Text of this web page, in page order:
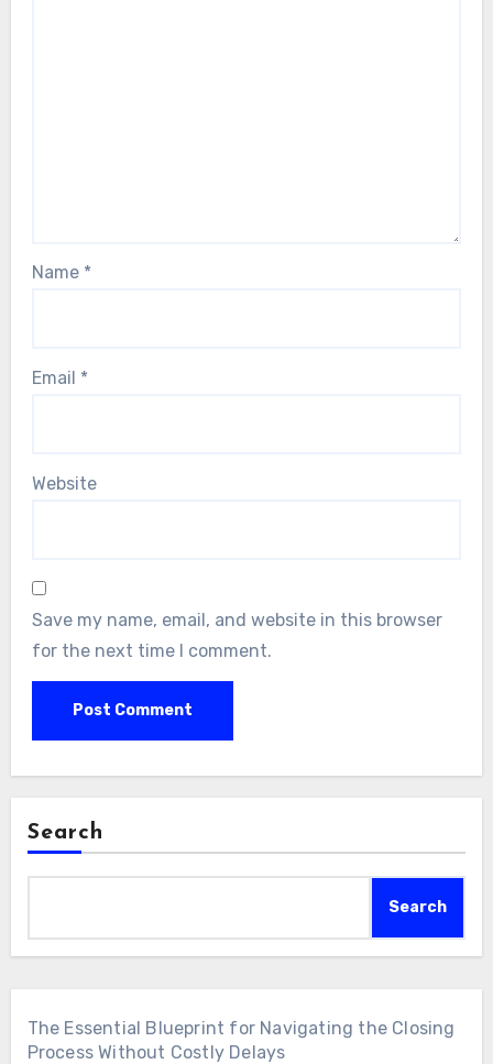
Name *
Email *
Website
Save my name, email, and website in this browser
for the next time I comment.
Search
Search
The Essential Blueprint for Navigating the Closing
Process Without Costly Delays